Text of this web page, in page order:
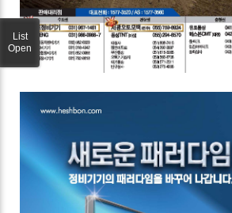
List
Open